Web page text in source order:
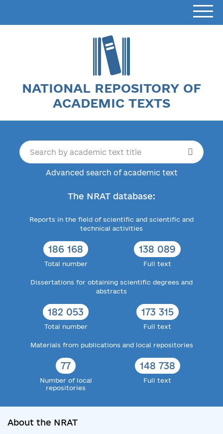
NATIONAL REPOSITORY OF
ACADEMIC TEXTS
Advanced search of academic text
The NRAT database:
Reports in the field of scientific and scientific and
technical activities
186 168
Total number
138 089
Full text
Dissertations for obtaining scientific degrees and
abstracts
182 053
Total number
173 315
Full text
Materials from publications and local repositories
77
Number of local
repositories
148 738
Full text
About the NRAT